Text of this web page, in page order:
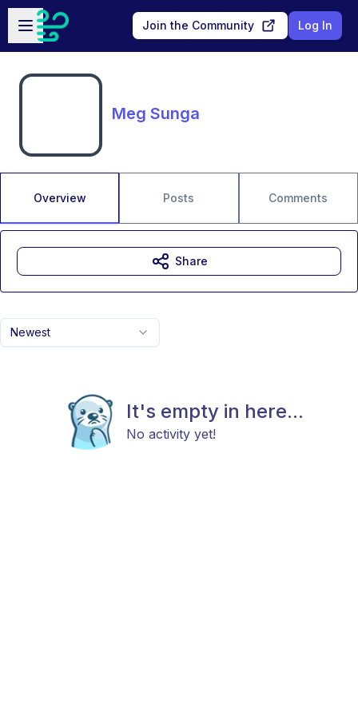
Skip to main content
Open sidebar
Join the Community Log In
Meg Sunga
Overview Posts Comments
Newest
It's empty in here...
No activity yet!
Share